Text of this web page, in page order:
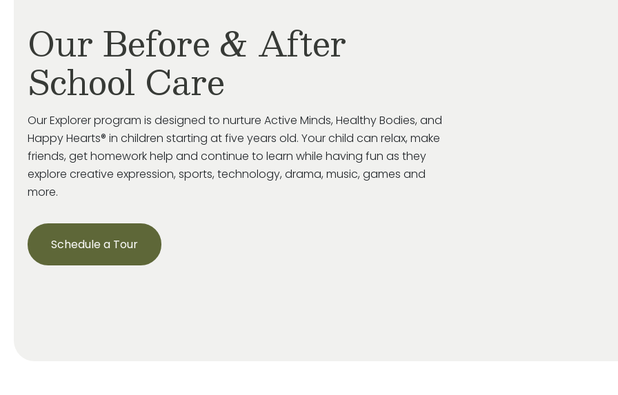
Our Before & After
School Care
Our Explorer program is designed to nurture Active Minds, Healthy Bodies, and
Happy Hearts® in children starting at five years old. Your child can relax, make
friends, get homework help and continue to learn while having fun as they
explore creative expression, sports, technology, drama, music, games and
more.
Schedule a Tour